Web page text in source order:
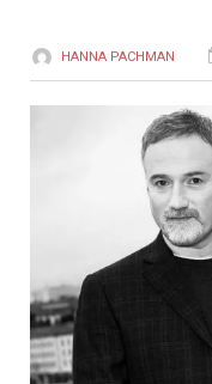
HANNA PACHMAN